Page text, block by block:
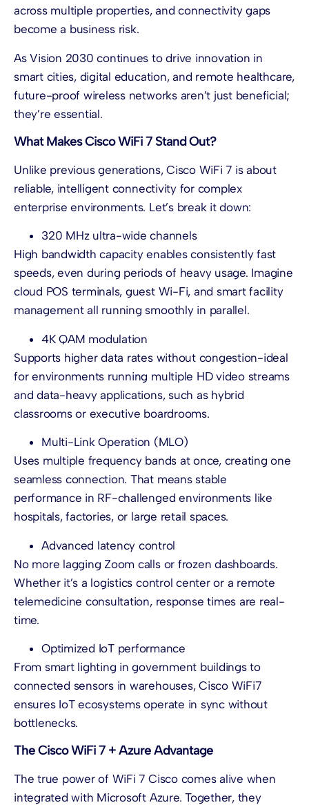
across multiple properties, and connectivity gaps
become a business risk.
As Vision 2030 continues to drive innovation in
smart cities, digital education, and remote healthcare,
future-proof wireless networks aren’t just beneficial;
they’re essential.
What Makes Cisco WiFi 7 Stand Out?
Unlike previous generations, Cisco WiFi 7 is about
reliable, intelligent connectivity for complex
enterprise environments. Let’s break it down:
320 MHz ultra-wide channels
High bandwidth capacity enables consistently fast
speeds, even during periods of heavy usage. Imagine
cloud POS terminals, guest Wi-Fi, and smart facility
management all running smoothly in parallel.
4K QAM modulation
Supports higher data rates without congestion-ideal
for environments running multiple HD video streams
and data-heavy applications, such as hybrid
classrooms or executive boardrooms.
Multi-Link Operation (MLO)
Uses multiple frequency bands at once, creating one
seamless connection. That means stable
performance in RF-challenged environments like
hospitals, factories, or large retail spaces.
Advanced latency control
No more lagging Zoom calls or frozen dashboards.
Whether it’s a logistics control center or a remote
telemedicine consultation, response times are real-
time.
Optimized IoT performance
From smart lighting in government buildings to
connected sensors in warehouses, Cisco WiFi7
ensures IoT ecosystems operate in sync without
bottlenecks.
The Cisco WiFi 7 + Azure Advantage
The true power of WiFi 7 Cisco comes alive when
integrated with Microsoft Azure. Together, they